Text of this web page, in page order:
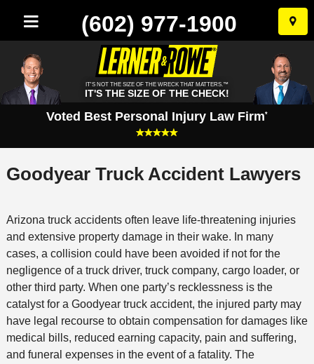
Skip
to
(602) 977-1900
IT'S NOT THE SIZE OF THE WRECK THAT MATTERS.™
IT'S THE SIZE OF THE CHECK!
Voted Best Personal Injury Law Firm*
Goodyear Truck Accident Lawyers
Arizona truck accidents often leave life-threatening injuries
and extensive property damage in their wake. In many
cases, a collision could have been avoided if not for the
negligence of a truck driver, truck company, cargo loader, or
other third party. When one party’s recklessness is the
catalyst for a Goodyear truck accident, the injured party may
have legal recourse to obtain compensation for damages like
medical bills, reduced earning capacity, pain and suffering,
and funeral expenses in the event of a fatality. The